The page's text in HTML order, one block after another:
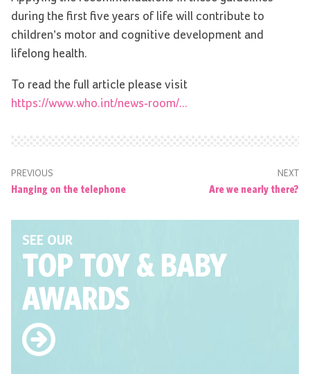
during the first five years of life will contribute to
children’s motor and cognitive development and
lifelong health.
To read the full article please visit
https://www.who.int/news-room/...
PREVIOUS
Hanging on the telephone
NEXT
Are we nearly there?
SEE OUR
TOP TOY& BABY
AWARDS